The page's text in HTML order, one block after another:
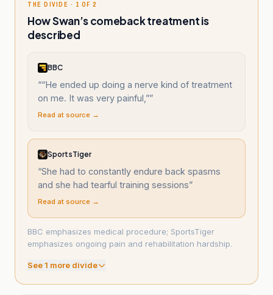
THE DIVIDE · 1 OF 2
How Swan’s comeback treatment is
described
BBC
““He ended up doing a nerve kind of treatment
on me. It was very painful,””
Read at source →
SportsTiger
“She had to constantly endure back spasms
and she had tearful training sessions”
Read at source →
BBC emphasizes medical procedure; SportsTiger
emphasizes ongoing pain and rehabilitation hardship.
See1 more divide